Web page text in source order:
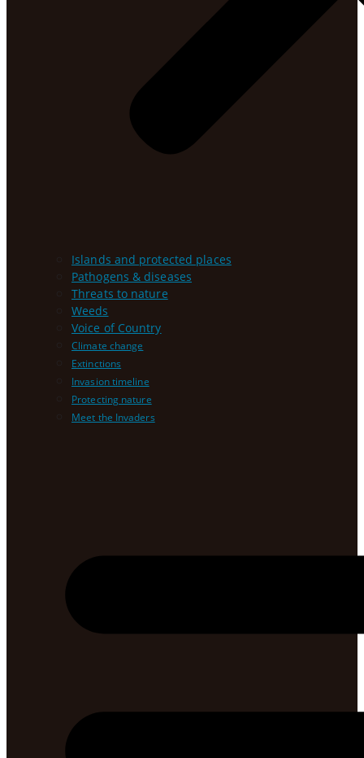
Islands and protected places
Pathogens & diseases
Threats to nature
Weeds
Voice of Country
Climate change
Extinctions
Invasion timeline
Protecting nature
Meet the Invaders